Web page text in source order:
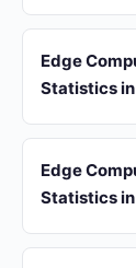
Edge
Statistics
Edge
Statistics